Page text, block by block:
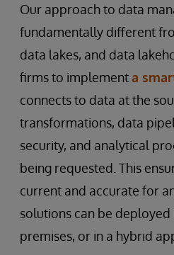
Our approach to data
fundamentally different
data lakes, and data
firms to implementa
connects to data at the
transformations, data
security, and analytical
being requested. This
current and accurate for
solutions can be deployed
premises, or in a hybrid